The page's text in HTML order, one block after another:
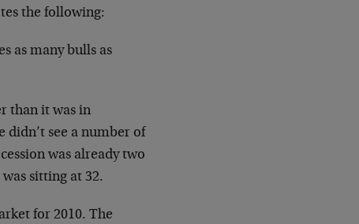
the following:
as many bulls as
than it was in
didn’t see a number of
was already two
sitting at 32.
for 2010. The